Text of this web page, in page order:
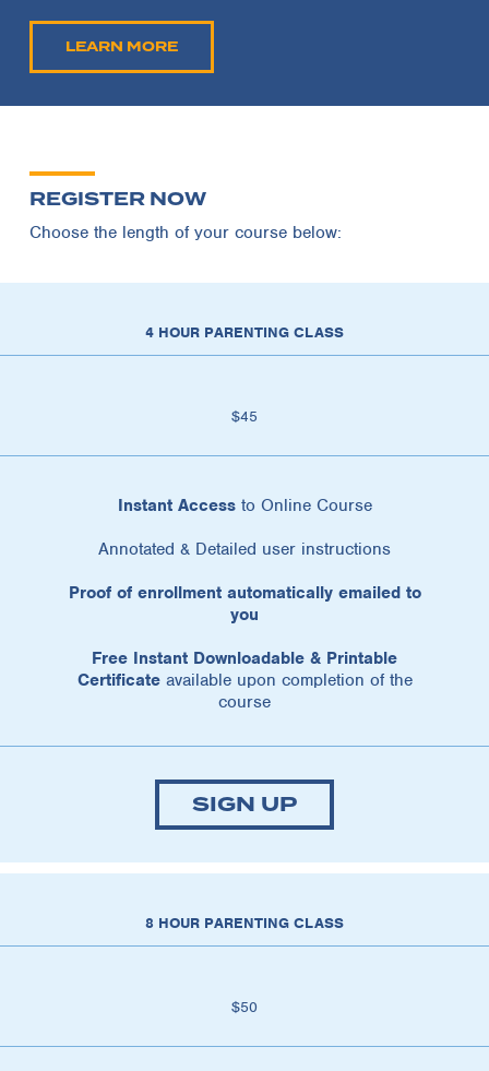
LEARN MORE
REGISTER NOW
Choose the length of your course below:
4 HOUR PARENTING CLASS
$45
Instant Accessto Online Course
Annotated & Detailed user instructions
Proof of enrollment automatically emailed to
you
Free Instant Downloadable & Printable
Certificateavailable upon completion of the
course
SIGN UP
8 HOUR PARENTING CLASS
$50